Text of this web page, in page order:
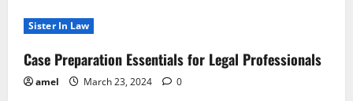
Sister In Law
Case Preparation Essentials for Legal Professionals
amel March 23, 2024 0